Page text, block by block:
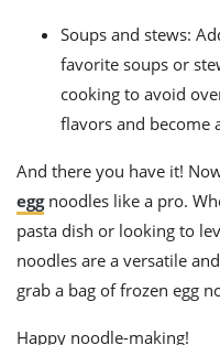
Soups and stews:
favorite soups or
cooking to avoid
flavors and become
And there you have it!
eggnoodles like a pro.
pasta dish or looking to
noodles are a versatile
grab a bag of frozen egg
Happy noodle-making!